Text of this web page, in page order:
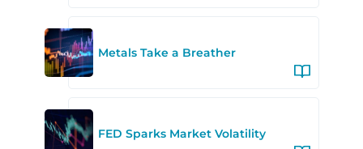
Metals Take a Breather
FED Sparks Market Volatility